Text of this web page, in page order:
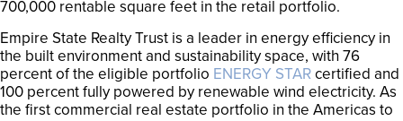
700,000 rentable square feet in the retail portfolio.
Empire State Realty Trust is a leader in energy efficiency in
the built environment and sustainability space, with 76
percent of the eligible portfolio ENERGY STARcertified and
100 percent fully powered by renewable wind electricity. As
the first commercial real estate portfolio in the Americas to